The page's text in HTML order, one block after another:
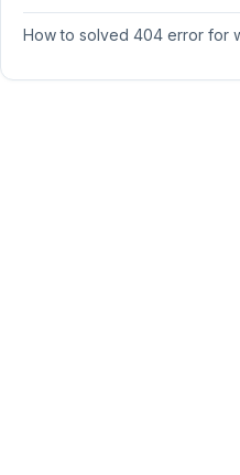
How to solved 404 error for